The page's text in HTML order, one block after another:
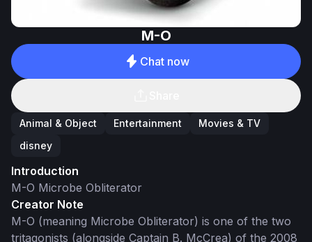
M-O
Chat now
Animal & Object Entertainment
Movies & TV
disney
Introduction
M-O Microbe Obliterator
Creator Note
M-O (meaning Microbe Obliterator) is one of the two
tritagonists (alongside Captain B. McCrea) of the 2008